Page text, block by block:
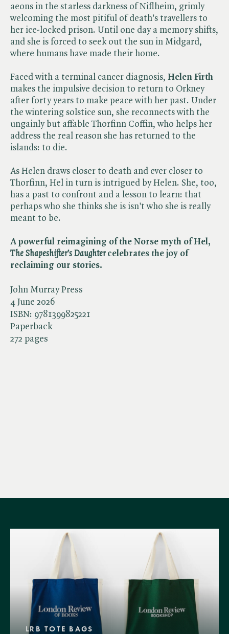
John Murray Press
4 June 2026
ISBN: 9781399825221
Paperback
272 pages
aeons in the starless darkness of Niflheim, grimly
welcoming the most pitiful of death's travellers to
her ice-locked prison. Until one day a memory shifts,
and she is forced to seek out the sun in Midgard,
where humans have made their home.
Faced with a terminal cancer diagnosis, Helen Firth
makes the impulsive decision to return to Orkney
after forty years to make peace with her past. Under
the wintering solstice sun, she reconnects with the
ungainly but affable Thorfinn Coffin, who helps her
address the real reason she has returned to the
islands: to die.
As Helen draws closer to death and ever closer to
Thorfinn, Hel in turn is intrigued by Helen. She, too,
has a past to confront and a lesson to learn: that
perhaps who she thinks she is isn't who she is really
meant to be.
A powerful reimagining of the Norse myth of Hel,
The Shapeshifter's Daughtercelebrates the joy of
reclaiming our stories.
LRB TOTE BAGS